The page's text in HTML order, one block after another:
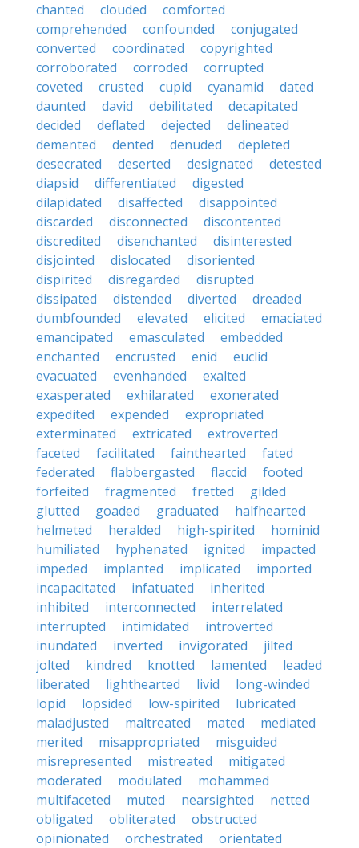
chanted
clouded
comforted
comprehended
confounded
conjugated
converted
coordinated
copyrighted
corroborated
corroded
corrupted
coveted
crusted cupid cyanamid
dated
daunted
david debilitated
decapitated
decided
deflated dejected
delineated
demented
dented denuded
depleted
desecrated
deserted designated
detested
diapsid
differentiated
digested
dilapidated
disaffected
disappointed
discarded
disconnected
discontented
discredited
disenchanted
disinterested
disjointed
dislocated
disoriented
dispirited
disregarded
disrupted
dissipated
distended diverted
dreaded
dumbfounded
elevated elicited
emaciated
emancipated
emasculated
embedded
enchanted
encrusted enid
euclid
evacuated
evenhanded
exalted
exasperated
exhilarated
exonerated
expedited
expended
expropriated
exterminated
extricated
extroverted
faceted
facilitated fainthearted
fated
federated
flabbergasted flaccid
footed
forfeited
fragmented fretted
gilded
glutted
goaded graduated
halfhearted
helmeted
heralded high-spirited
hominid
humiliated
hyphenated ignited
impacted
impeded
implanted implicated
imported
incapacitated
infatuated
inherited
inhibited
interconnected
interrelated
interrupted
intimidated
introverted
inundated
inverted invigorated
jilted
jolted
kindred knotted lamented
leaded
liberated
lighthearted livid
long-winded
lopid
lopsided low-spirited
lubricated
maladjusted
maltreated mated
mediated
merited
misappropriated
misguided
misrepresented
mistreated
mitigated
moderated
modulated
mohammed
multifaceted
muted nearsighted
netted
obligated
obliterated
obstructed
opinionated
orchestrated
orientated